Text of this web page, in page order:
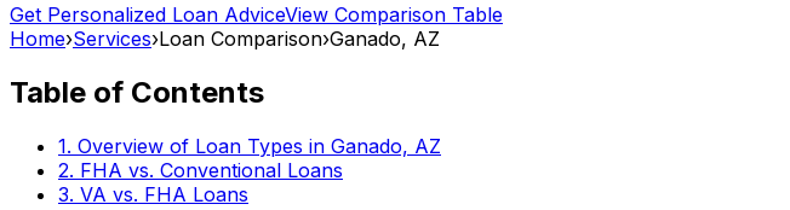
Get Personalized Loan AdviceView Comparison Table
Home›Services›Loan Comparison›Ganado, AZ
Table of Contents
1. Overview of Loan Types in Ganado, AZ
2. FHA vs. Conventional Loans
3. VA vs. FHA Loans